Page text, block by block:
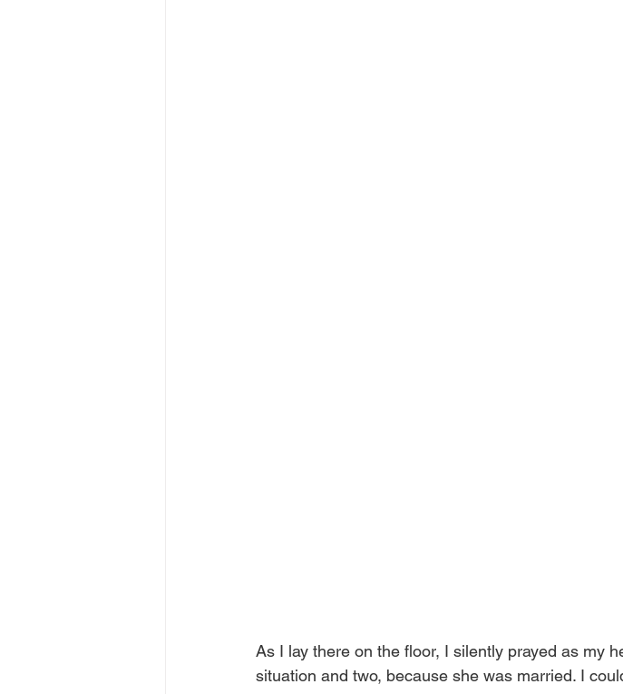
As I lay there on the floor, I silently prayed as my
situation and two, because she was married. I